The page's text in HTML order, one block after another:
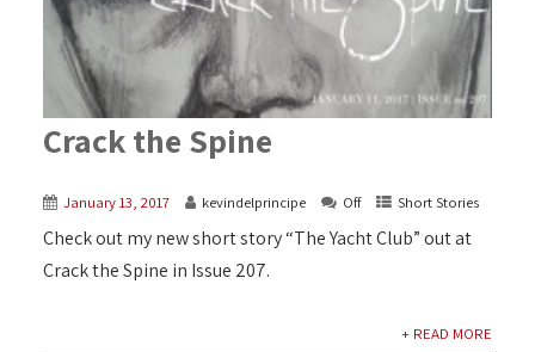
Crack the Spine
January 13, 2017 kevindelprincipe Off Short Stories
Check out my new short story “The Yacht Club” out at
Crack the Spine in Issue 207.
+ READ MORE